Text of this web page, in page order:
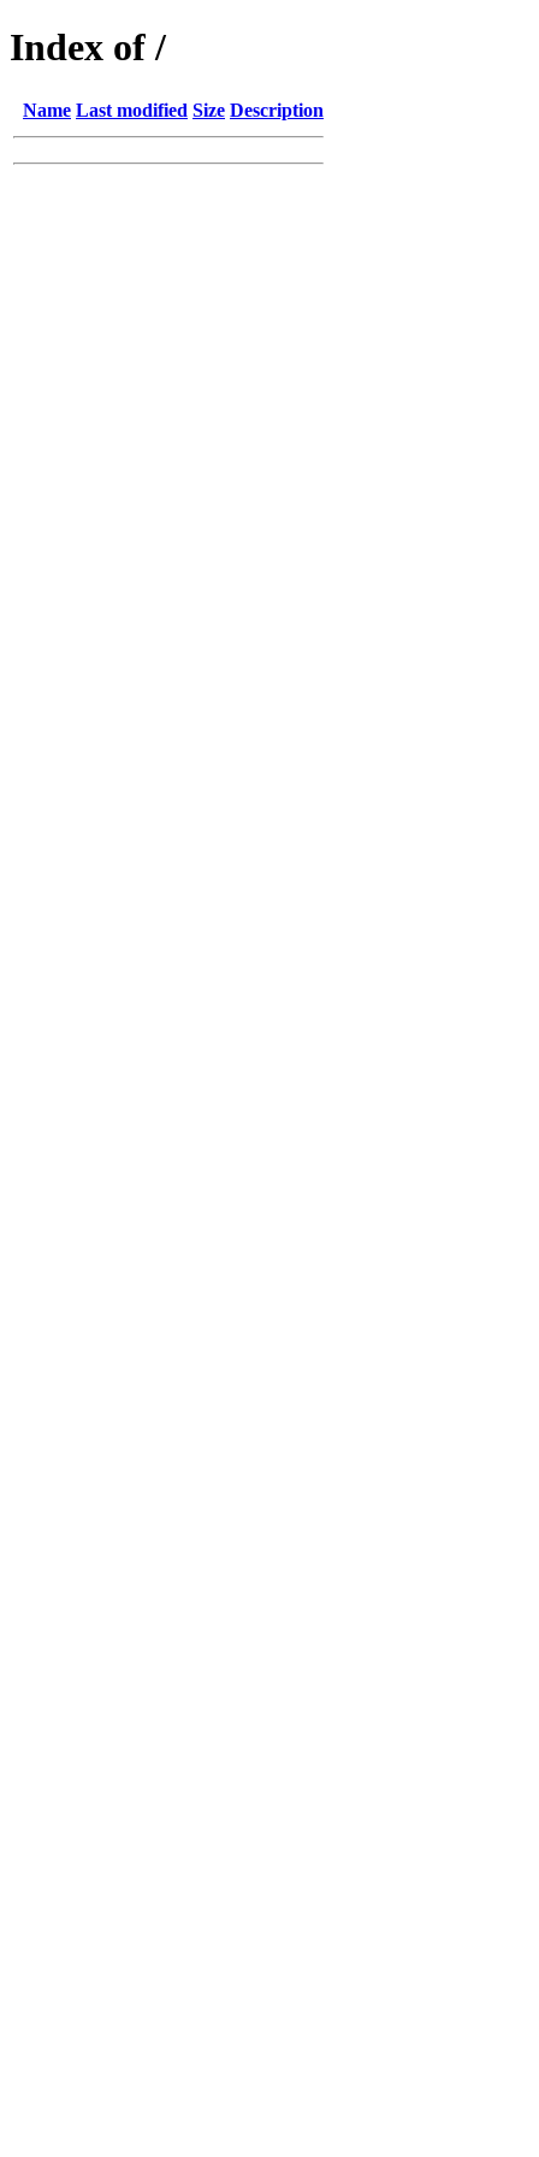
Index of /
Name Last modified Size Description